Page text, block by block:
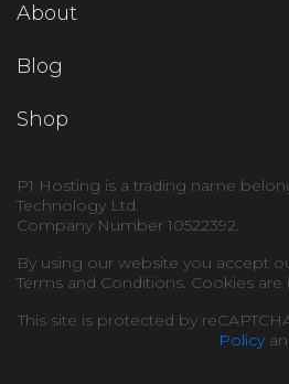
About
Blog
Shop
P1 Hosting is a trading name
Technology Ltd.
Company Number 10522392.
By using our website you accept
Terms and Conditions. Cookies are
This site is protected by
Policy